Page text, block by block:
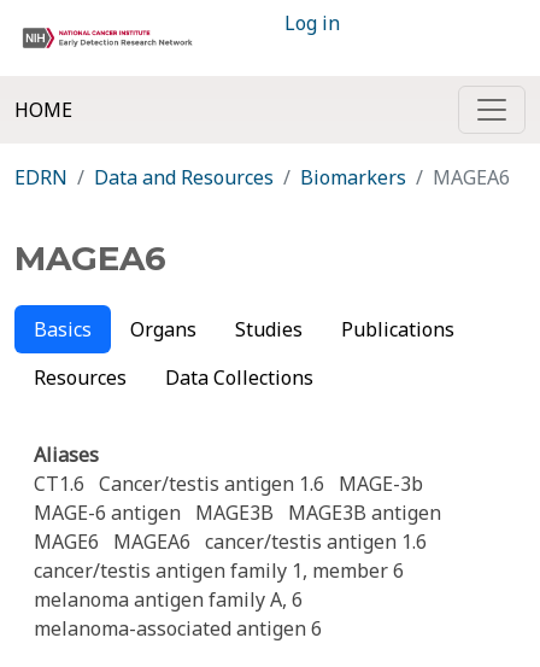
Log in
HOME
EDRN Data and Resources Biomarkers MAGEA6
MAGEA6
Basics Organs Studies
Publications
Resources
Data Collections
Aliases
CT1.6 Cancer/testis antigen 1.6
MAGE-3b
MAGE-6 antigen MAGE3B
MAGE3B antigen
MAGE6
MAGEA6 cancer/testis antigen 1.6
cancer/testis antigen family 1, member 6
melanoma antigen family A, 6
melanoma-associated antigen 6